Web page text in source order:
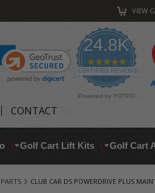
VIEW
24.8K
4.9
star
rating
CERTIFIED REVIEWS
Powered by YOTPO
CONTACT
Golf Cart Lift Kits Golf Cart
CLUB CAR DS POWERDRIVE PLUS